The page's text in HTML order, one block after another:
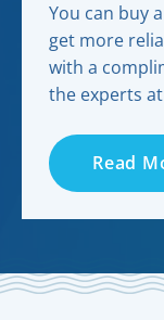
You can buy
get more
with a
the experts
Read